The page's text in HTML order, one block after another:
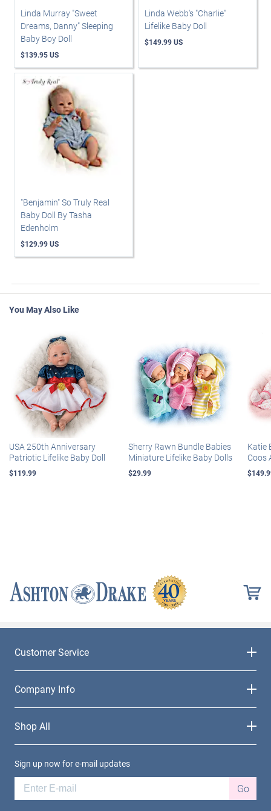
Linda Murray "Sweet
Dreams, Danny" Sleeping
Baby Boy Doll
$139.95 US
Linda Webb's "Charlie"
Lifelike Baby Doll
$149.99 US
"Benjamin" So Truly Real
Baby Doll By Tasha
Edenholm
$129.99 US
You May Also Like
USA 250th Anniversary
Patriotic Lifelike Baby Doll
$119.99
Sherry Rawn Bundle Babies
Miniature Lifelike Baby Dolls
$29.99
Katie
Coos
Customer Service
Company Info
Shop All
Sign up now for e-mail updates
Go